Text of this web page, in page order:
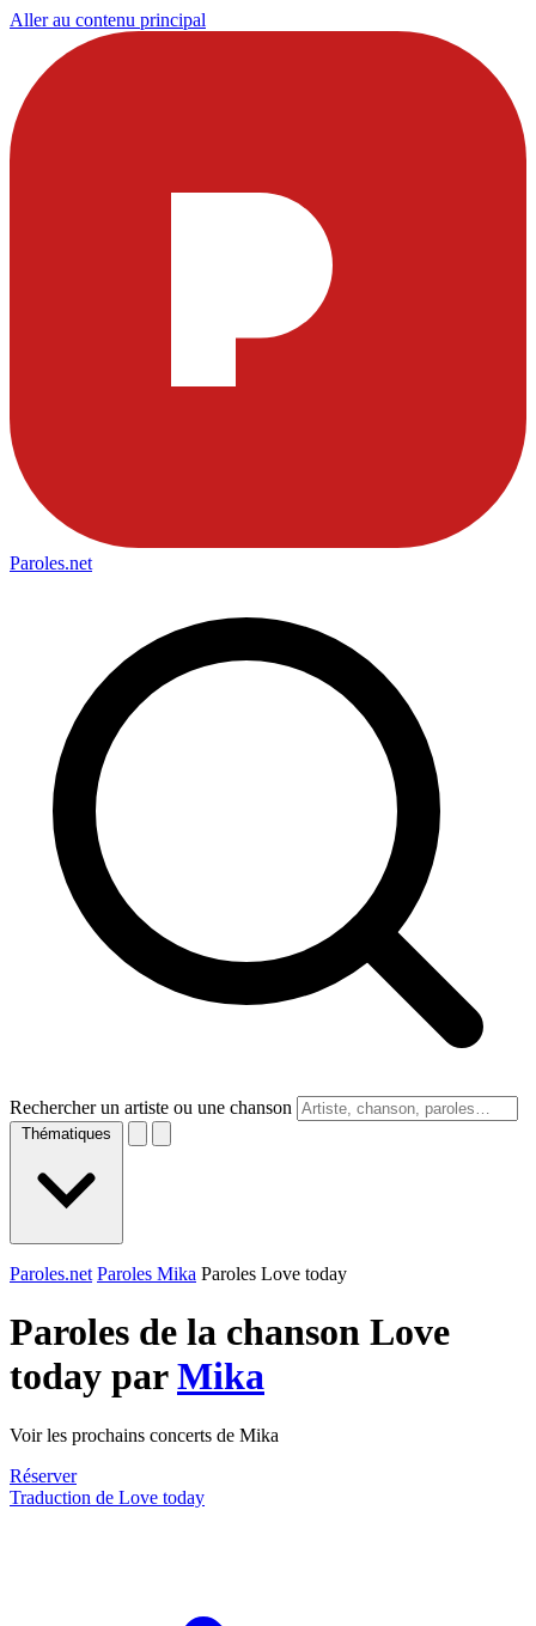
Aller au contenu principal
Paroles.net
Rechercher un artiste ou une chanson
Thématiques
Paroles.net Paroles Mika Paroles Love today
Paroles de la chanson Love
today parMika
Voir les prochains concerts de Mika
Réserver
Traduction de Love today